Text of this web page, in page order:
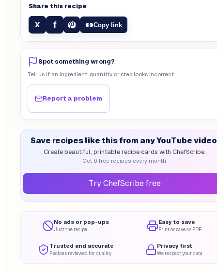
Share this recipe
X f Copy link
Spot something wrong?
Tell us if an ingredient, quantity or step looks incorrect.
Report a problem
Save recipes like this from any YouTube video
Create beautiful, printable recipe cards with ChefScribe.
Get 6 free recipes every month.
Try ChefScribe free
No ads or pop-ups
Just the recipe
Easy to save
Print or save as PDF
Trusted and accurate
Recipes reviewed for quality
Privacy first
We respect your data